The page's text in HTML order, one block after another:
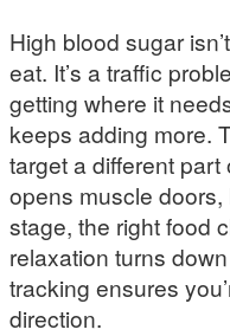
High blood sugar
eat. It’s a traffic
getting where it
keeps adding more.
target a different
opens muscle
stage, the right food
relaxation turns
tracking ensures
direction.